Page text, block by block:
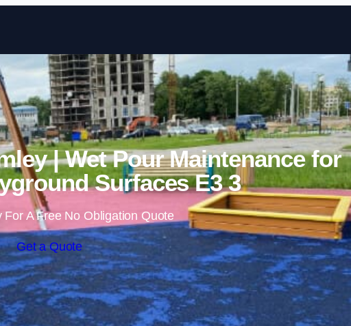
Skip to content
| Wet Pour Maintenance for
Surfaces E3 3
For A Free No Obligation Quote
Get a Quote